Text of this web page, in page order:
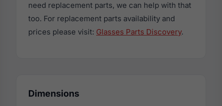
need replacement parts, we can help with that
too. For replacement parts availability and
prices please visit: Glasses Parts Discovery.
Dimensions